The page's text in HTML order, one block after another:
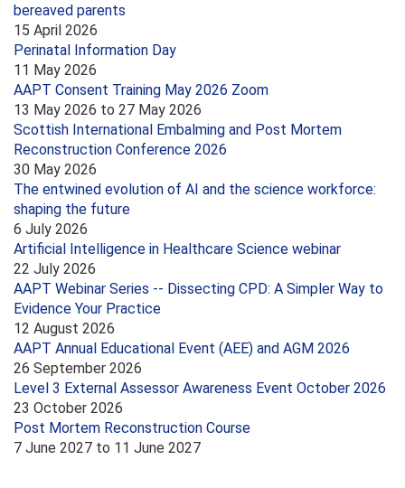
bereaved parents
15 April 2026
Perinatal Information Day
11 May 2026
AAPT Consent Training May 2026 Zoom
13 May 2026 to 27 May 2026
Scottish International Embalming and Post Mortem
Reconstruction Conference 2026
30 May 2026
The entwined evolution of AI and the science workforce:
shaping the future
6 July 2026
Artificial Intelligence in Healthcare Science webinar
22 July 2026
AAPT Webinar Series -- Dissecting CPD: A Simpler Way to
Evidence Your Practice
12 August 2026
AAPT Annual Educational Event (AEE) and AGM 2026
26 September 2026
Level 3 External Assessor Awareness Event October 2026
23 October 2026
Post Mortem Reconstruction Course
7 June 2027 to 11 June 2027